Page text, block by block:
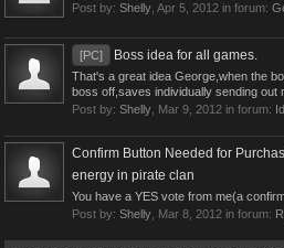
Post by: Shelly Apr 5, 2012 in forum:
[PC] Boss idea for all games.
That's a great idea George,when the
boss off,saves individually sending out
Post by: Shelly Mar 9, 2012 in forum:
Confirm Button Needed for
energy in pirate clan
You have a YES vote from me(a
Post by: Shelly Mar 8, 2012 in forum: